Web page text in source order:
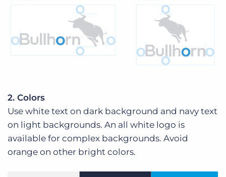
2. Colors
Use white text on dark background and navy text
on light backgrounds. An all white logo is
available for complex backgrounds. Avoid
orange on other bright colors.